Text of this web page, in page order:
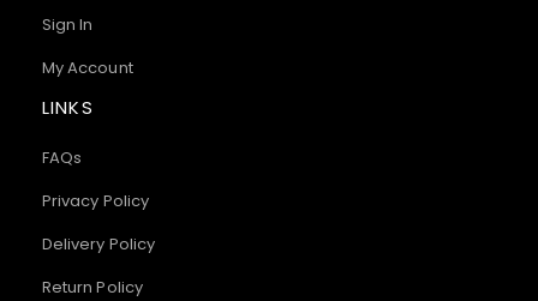
Sign In
My Account
LINKS
FAQs
Privacy Policy
Delivery Policy
Return Policy